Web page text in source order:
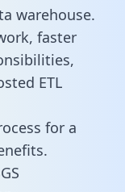
warehouse.
faster
ETL
for a